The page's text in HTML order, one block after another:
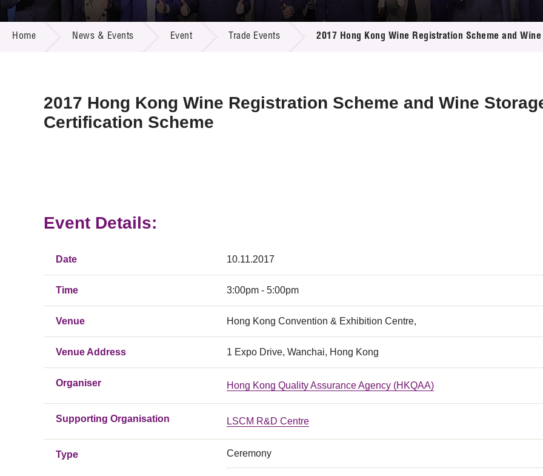
Call for Proposals
R&D Project Database
Resource Center
Multi-media
Home News & Events Event Trade Events 2017 Hong Kong Wine Registration Scheme and
2017 Hong Kong Wine Registration Scheme and Wine
Certification Scheme
Event Details:
Date 10.11.2017
Time 3:00pm - 5:00pm
Venue Hong Kong Convention & Exhibition Centre,
Venue Address 1 Expo Drive, Wanchai, Hong Kong
Organiser Hong Kong Quality Assurance Agency (HKQAA)
Supporting Organisation LSCM R&D Centre
Type Ceremony